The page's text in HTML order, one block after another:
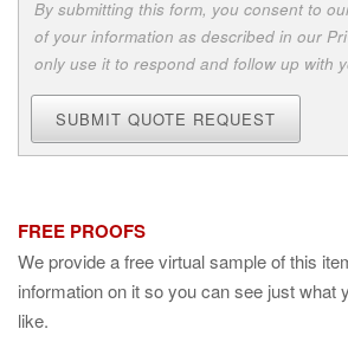
By submitting this form, you consent to
of your information as described in our
only use it to respond and follow up with
SUBMIT QUOTE REQUEST
FREE PROOFS
We provide a free virtual sample of this
information on it so you can see just what
like.